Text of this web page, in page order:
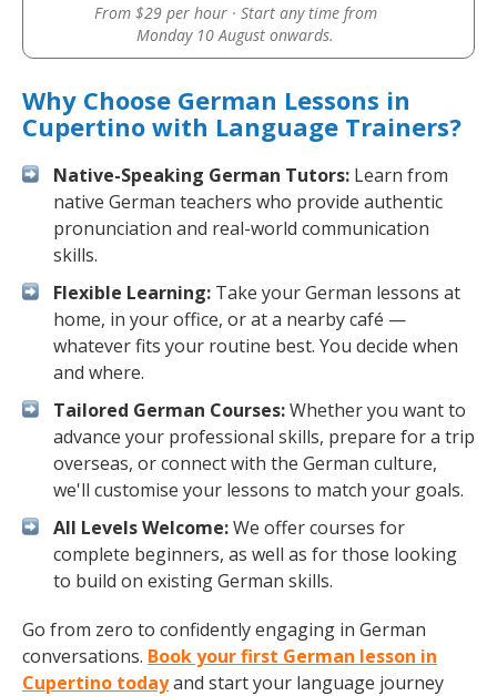
From $29 per hour · Start any time from
Monday 10 August onwards.
Why Choose German Lessons in
Cupertino with Language Trainers?
Native-Speaking German Tutors: Learn from
native German teachers who provide authentic
pronunciation and real-world communication
skills.
Flexible Learning: Take your German lessons at
home, in your office, or at a nearby café —
whatever fits your routine best. You decide when
and where.
Tailored German Courses:Whether you want to
advance your professional skills, prepare for a trip
overseas, or connect with the German culture,
we'll customise your lessons to match your goals.
All Levels Welcome:We offer courses for
complete beginners, as well as for those looking
to build on existing German skills.
Go from zero to confidently engaging in German
conversations. Book your first German lesson in
Cupertino todayand start your language journey